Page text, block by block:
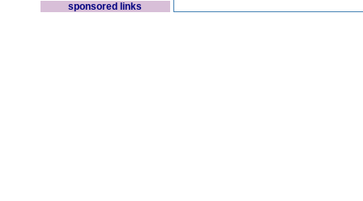
sponsored links